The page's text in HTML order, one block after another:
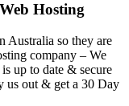
Hosting
Australia so they are
company – We
up to date & secure
us out & get a 30 Day